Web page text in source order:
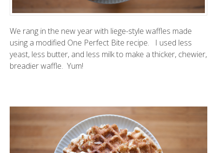
We rang in the new year with liege-style waffles made
using a modified One Perfect Bite recipe. I used less
yeast, less butter, and less milk to make a thicker, chewier,
breadier waffle. Yum!